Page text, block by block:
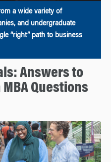
a wide variety of
and undergraduate
“right” path to business
Answers to
Questions